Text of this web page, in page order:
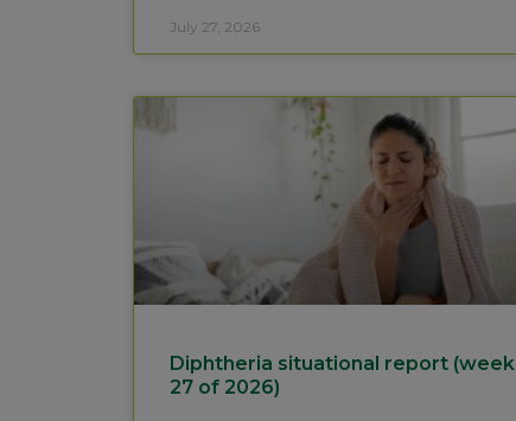
July 27, 2026
Diphtheria situational report (week
27 of 2026)